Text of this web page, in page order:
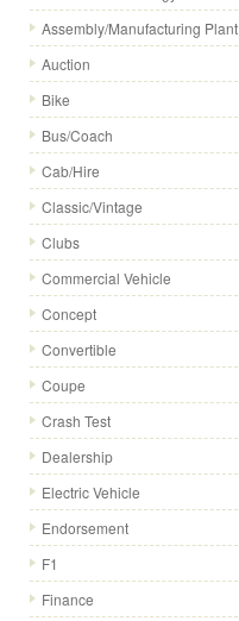
Assembly/Manufacturing Plant
Auction
Bike
Bus/Coach
Cab/Hire
Classic/Vintage
Clubs
Commercial Vehicle
Concept
Convertible
Coupe
Crash Test
Dealership
Electric Vehicle
Endorsement
F1
Finance